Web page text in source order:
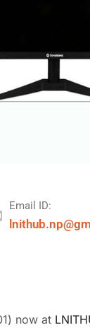
Email ID:
now at